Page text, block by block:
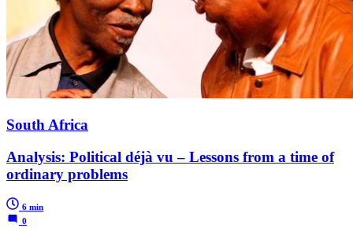
South Africa
Analysis: Political déjà vu – Lessons from a time of
ordinary problems
6 min
0